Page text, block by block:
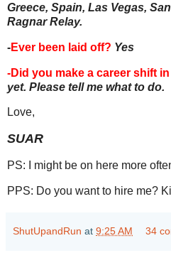
Greece, Spain, Las Vegas,
Ragnar Relay.
-Ever been laid off? Yes
-Did you make a career shift
yet. Please tell me what to do.
Love,
SUAR
PS: I might be on here more
PPS: Do you want to hire me?
ShutUpandRun at 9:25 AM 34